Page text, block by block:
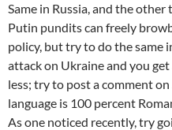
Same in Russia, and the
Putin pundits can freely
policy, but try to do the same
attack on Ukraine and you
less; try to post a comment
language is 100 percent
As one noticed recently, try